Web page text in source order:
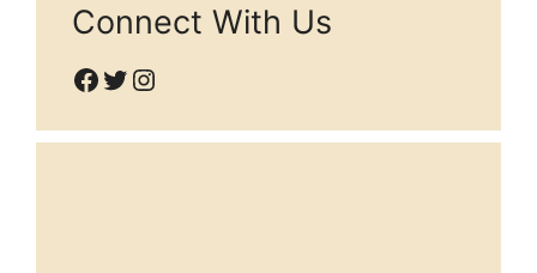
Connect With Us
Facebook
Twitter
Instagram